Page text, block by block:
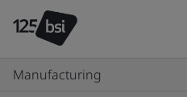
Manufacturing